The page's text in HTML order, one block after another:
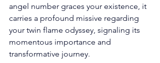
angel number graces your existence, it
carries a profound missive regarding
your twin flame odyssey, signaling its
momentous importance and
transformative journey.